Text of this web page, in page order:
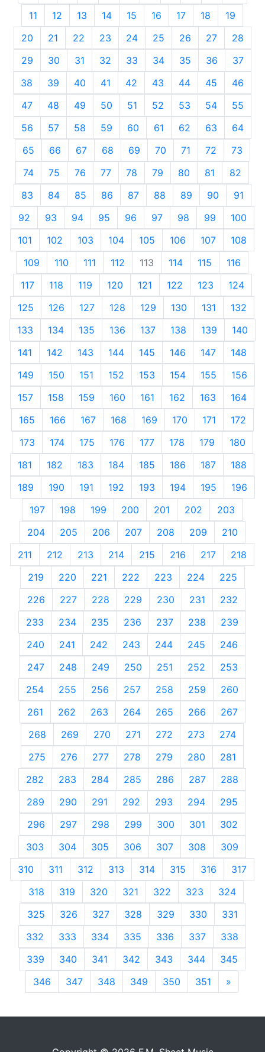
11
12 13 14 15 16 17 18
19
20
21 22 23 24 25 26 27
28
29
30 31 32 33 34 35 36
37
38
39 40 41 42 43 44 45
46
47
48 49 50 51 52 53 54
55
56
57 58 59 60 61 62 63
64
65
66 67 68 69 70 71 72
73
74
75 76 77 78 79 80 81
82
83
84 85 86 87 88 89 90
91
92
93 94 95 96 97 98 99
100
101
102 103 104 105 106 107
108
109
110 111 112 113 114 115
116
117
118 119 120 121 122 123
124
125
126 127 128 129 130 131
132
133
134 135 136 137 138 139
140
141
142 143 144 145 146 147
148
149
150 151 152 153 154 155
156
157
158 159 160 161 162 163
164
165
166 167 168 169 170 171
172
173
174 175 176 177 178 179
180
181
182 183 184 185 186 187
188
189
190 191 192 193 194 195
196
197
198 199 200 201 202
203
204
205 206 207 208 209
210
211
212 213 214 215 216 217
218
219
220 221 222 223 224
225
226
227 228 229 230 231
232
233
234 235 236 237 238
239
240
241 242 243 244 245
246
247
248 249 250 251 252
253
254
255 256 257 258 259
260
261
262 263 264 265 266
267
268
269 270 271 272 273
274
275
276 277 278 279 280
281
282
283 284 285 286 287
288
289
290 291 292 293 294
295
296
297 298 299 300 301
302
303
304 305 306 307 308
309
310
311 312 313 314 315 316
317
318
319 320 321 322 323
324
325
326 327 328 329 330
331
332
333 334 335 336 337
338
339
340 341 342 343 344
345
346
347 348 349 350 351 »